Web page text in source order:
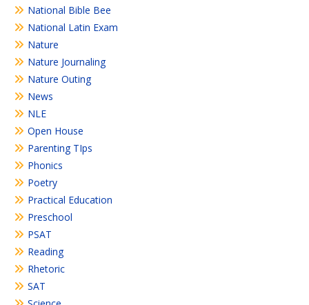
National Bible Bee
National Latin Exam
Nature
Nature Journaling
Nature Outing
News
NLE
Open House
Parenting TIps
Phonics
Poetry
Practical Education
Preschool
PSAT
Reading
Rhetoric
SAT